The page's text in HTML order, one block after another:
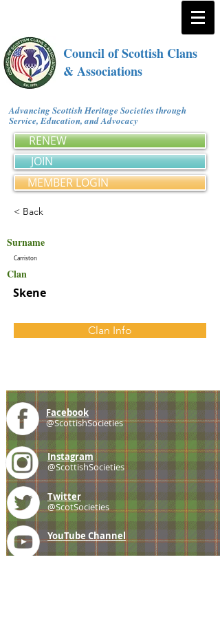
Council of Scottish Clans
& Associations
Advancing Scottish Heritage Societies through
Service, Education, and Advocacy
RENEW
JOIN
MEMBER LOGIN
< Back
Surname
Carriston
Clan
Skene
Clan Info
Facebook
@ScottishSocieties
Instagram
@ScottishSocieties
Twitter
@ScotSocieties
YouTube Channel